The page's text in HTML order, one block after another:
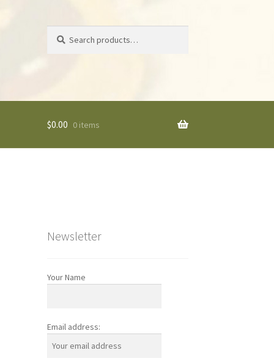
for:
$0.00 0 items
Newsletter
Your Name
Email address: